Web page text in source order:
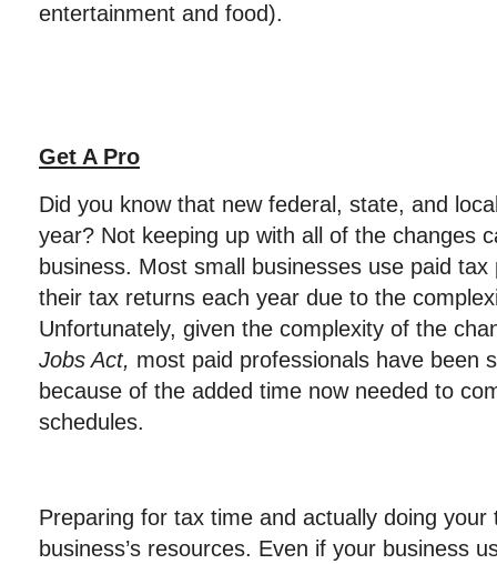
entertainment and food).
Get A Pro
Did you know that new federal, state, and
year? Not keeping up with all of the changes
business. Most small businesses use paid
their tax returns each year due to the
Unfortunately, given the complexity of the
Jobs Act, most paid professionals have been
because of the added time now needed to
schedules.
Preparing for tax time and actually doing
business’s resources. Even if your business